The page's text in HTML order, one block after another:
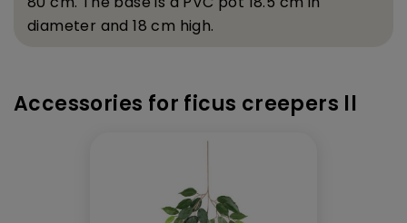
diameter and 18 cm high.
Accessories for ficus creepers ll